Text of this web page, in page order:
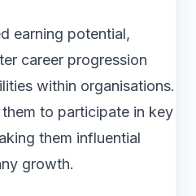
earning potential,
career progression
within organisations.
to participate in key
them influential
growth.